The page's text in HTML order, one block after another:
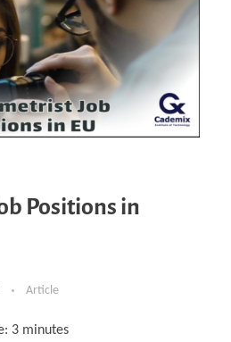
Positions in
Article
3 minutes